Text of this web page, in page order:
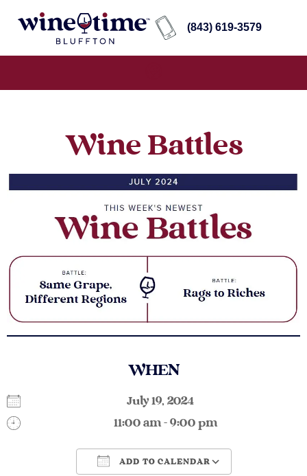
(843) 619-3579
Wine Battles
WHEN
July 19, 2024
11:00 am - 9:00 pm
ADD TO CALENDAR